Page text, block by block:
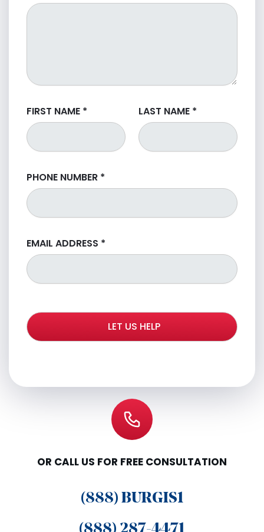
FIRST NAME * LAST NAME*
PHONE NUMBER *
EMAIL ADDRESS *
OR CALL US FOR FREE CONSULTATION
(888) BURGIS1